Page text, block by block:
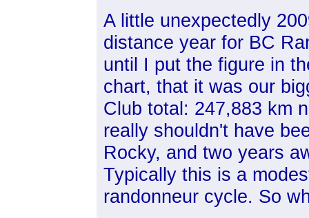
A little unexpectedly
distance year for BC
until I put the figure in
chart, that it was our
Club total: 247,883 km
really shouldn't have
Rocky, and two years
Typically this is a
randonneur cycle. So